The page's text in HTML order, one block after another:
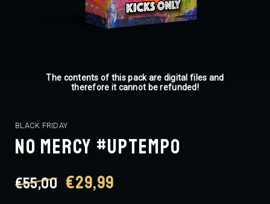
The contents of this pack are digital files and
therefore it cannot be refunded!
BLACK FRIDAY
NO MERCY #UPTEMPO
€55,00 Original
€29,99